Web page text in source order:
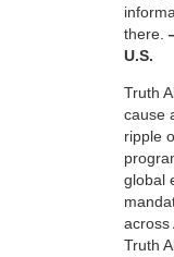
there.
U.S.
Truth
cause
ripple
global
across
Truth